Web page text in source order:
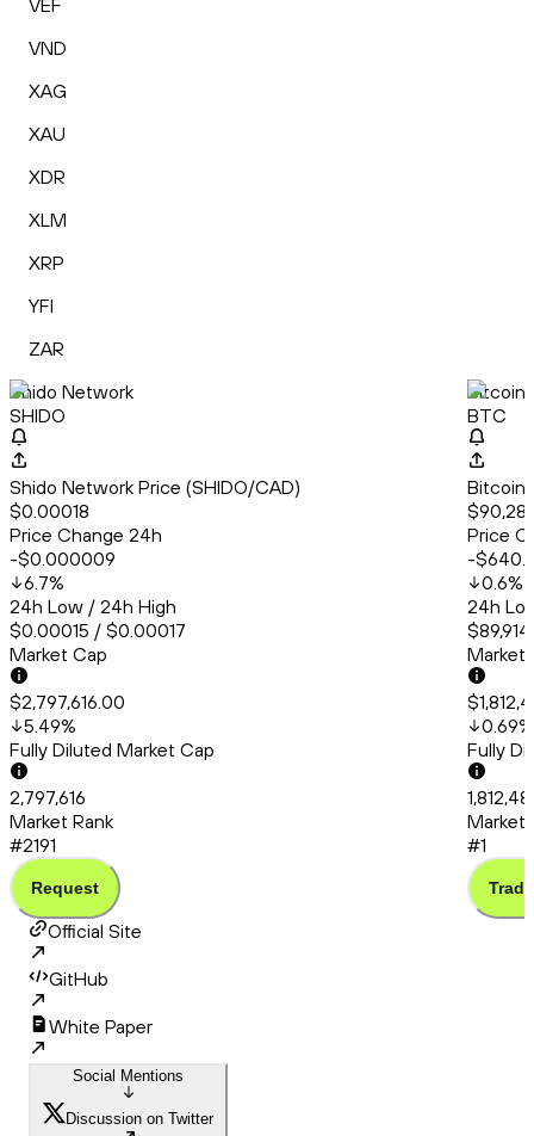
VEF
VND
XAG
XAU
XDR
XLM
XRP
YFI
ZAR
Shido Network
SHIDO
Shido Network Price (SHIDO/CAD)
$0.00018
Price Change 24h
-$0.000009
6.7%
24h Low / 24h High
$0.00015 / $0.00017
Market Cap
$2,797,616.00
5.49%
Fully Diluted Market Cap
2,797,616
Market Rank
#2191
Request
Bitcoin
BTC
Bitcoin
Price
-
0.6%
24h
Market
0.69%
Fully
Market
#1
Trade
Official Site
GitHub
White Paper
Social Mentions
Discussion on Twitter